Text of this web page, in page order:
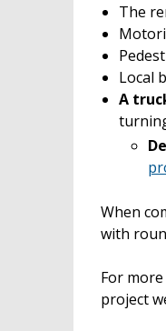
The
Local
A
When
with
For
project